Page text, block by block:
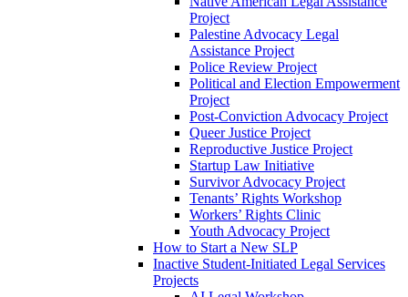
Project
Palestine Advocacy Legal
Assistance Project
Police Review Project
Political and Election Empowerment
Project
Post-Conviction Advocacy Project
Queer Justice Project
Reproductive Justice Project
Startup Law Initiative
Survivor Advocacy Project
Tenants’ Rights Workshop
Workers’ Rights Clinic
Youth Advocacy Project
How to Start a New SLP
Inactive Student-Initiated Legal Services
Projects